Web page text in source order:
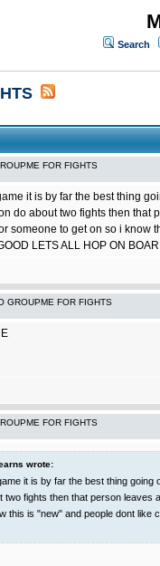
Search
FOR FIGHTS
it is by far the best thing
do about two fights then
someone to get on so i
LETS ALL HOP ON
GROUPME FOR FIGHTS
FOR FIGHTS
wrote:
it is by far the best thing
two fights then that person
this is "new" and people dont like